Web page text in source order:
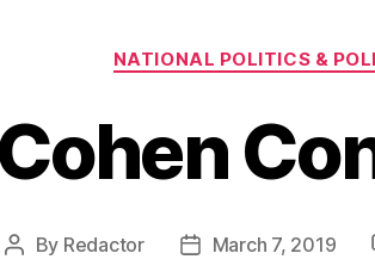
Categories
NATIONAL POLITICS &
Post
By Redactor
PostMarch 7, 2019